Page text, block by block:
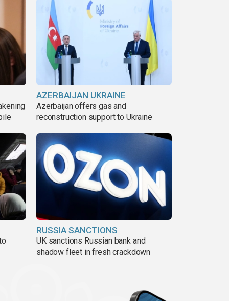
AZERBAIJAN UKRAINE
Azerbaijan offers gas and
reconstruction support to Ukraine
RUSSIA SANCTIONS
UK sanctions Russian bank and
shadow fleet in fresh crackdown